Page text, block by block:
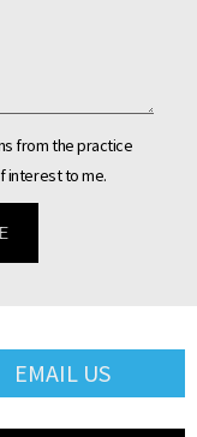
from the practice
interest to me.
EMAIL US